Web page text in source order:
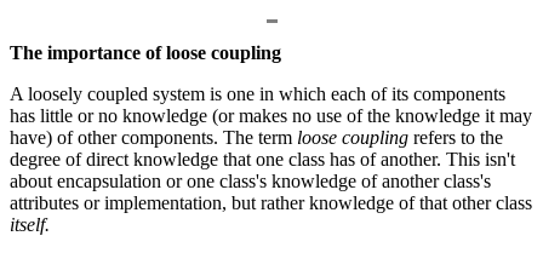
The importance of loose coupling
A loosely coupled system is one in which each of its components
has little or no knowledge (or makes no use of the knowledge it may
have) of other components. The term loose coupling refers to the
degree of direct knowledge that one class has of another. This isn't
about encapsulation or one class's knowledge of another class's
attributes or implementation, but rather knowledge of that other class
itself.